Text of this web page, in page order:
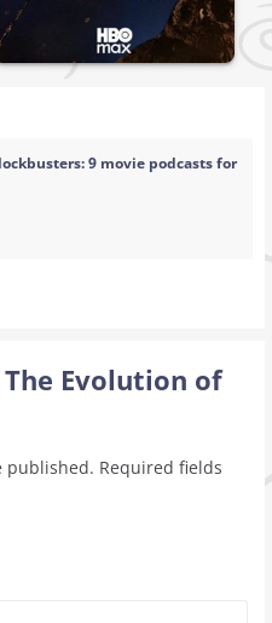
9 movie podcasts for
Evolution of
published. Required fields